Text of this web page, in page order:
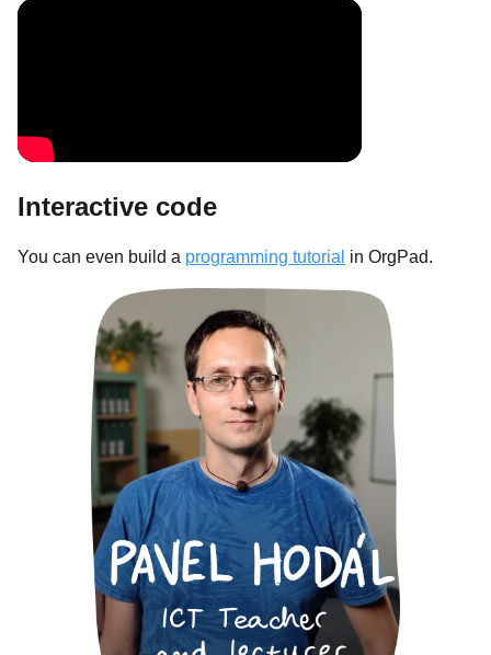
Interactive code
You can even build a programming tutorial in OrgPad.